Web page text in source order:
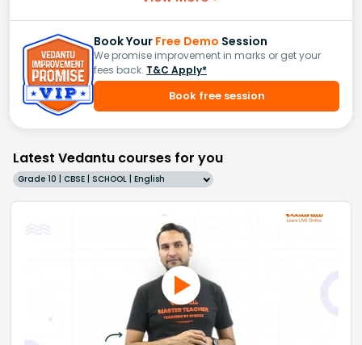
Book Your Free Demo Session
We promise improvement in marks or get your
fees back. T&C Apply*
Book free session
Latest Vedantu courses for you
Grade 10 | CBSE | SCHOOL | English